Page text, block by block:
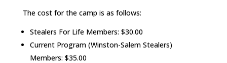
The cost for the camp is as follows:
Stealers For Life Members: $30.00
Current Program (Winston-Salem Stealers)
Members: $35.00